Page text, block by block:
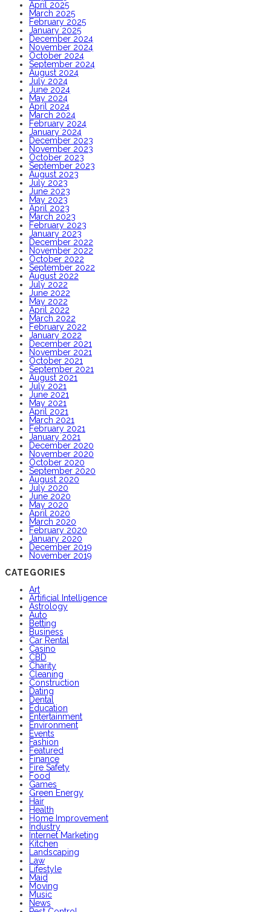
April 2025
March 2025
February 2025
January 2025
December 2024
November 2024
October 2024
September 2024
August 2024
July 2024
June 2024
May 2024
April 2024
March 2024
February 2024
January 2024
December 2023
November 2023
October 2023
September 2023
August 2023
July 2023
June 2023
May 2023
April 2023
March 2023
February 2023
January 2023
December 2022
November 2022
October 2022
September 2022
August 2022
July 2022
June 2022
May 2022
April 2022
March 2022
February 2022
January 2022
December 2021
November 2021
October 2021
September 2021
August 2021
July 2021
June 2021
May 2021
April 2021
March 2021
February 2021
January 2021
December 2020
November 2020
October 2020
September 2020
August 2020
July 2020
June 2020
May 2020
April 2020
March 2020
February 2020
January 2020
December 2019
November 2019
CATEGORIES
Art
Artificial Intelligence
Astrology
Auto
Betting
Business
Car Rental
Casino
CBD
Charity
Cleaning
Construction
Dating
Dental
Education
Entertainment
Environment
Events
Fashion
Featured
Finance
Fire Safety
Food
Games
Green Energy
Hair
Health
Home Improvement
Industry
Internet Marketing
Kitchen
Landscaping
Law
Lifestyle
Maid
Moving
Music
News